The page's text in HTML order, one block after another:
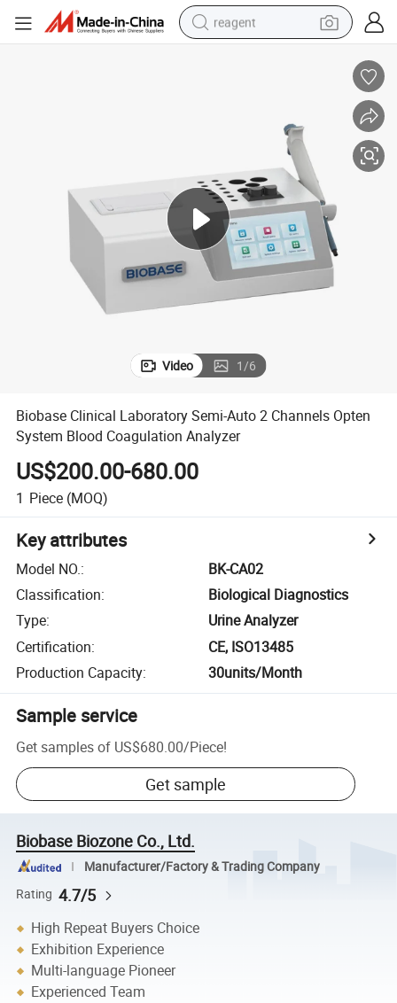
reagent
electric tricycle
basketball shoe
crawler excavator
shoulder bag
Video 1/6
Biobase Clinical Laboratory Semi-Auto 2 Channels Opten
System Blood Coagulation Analyzer
US$200.00-680.00
1 Piece (MOQ)
Key attributes
Model NO.:
BK-CA02
Classification:
Biological Diagnostics
Type:
Urine Analyzer
Certification:
CE, ISO13485
Production Capacity: 30units/Month
Sample service
Get samples of US$680.00/Piece!
Get sample
Biobase Biozone Co., Ltd.
Manufacturer/Factory & Trading Company
Rating 4.7/5
High Repeat Buyers Choice
Exhibition Experience
Multi-language Pioneer
Experienced Team